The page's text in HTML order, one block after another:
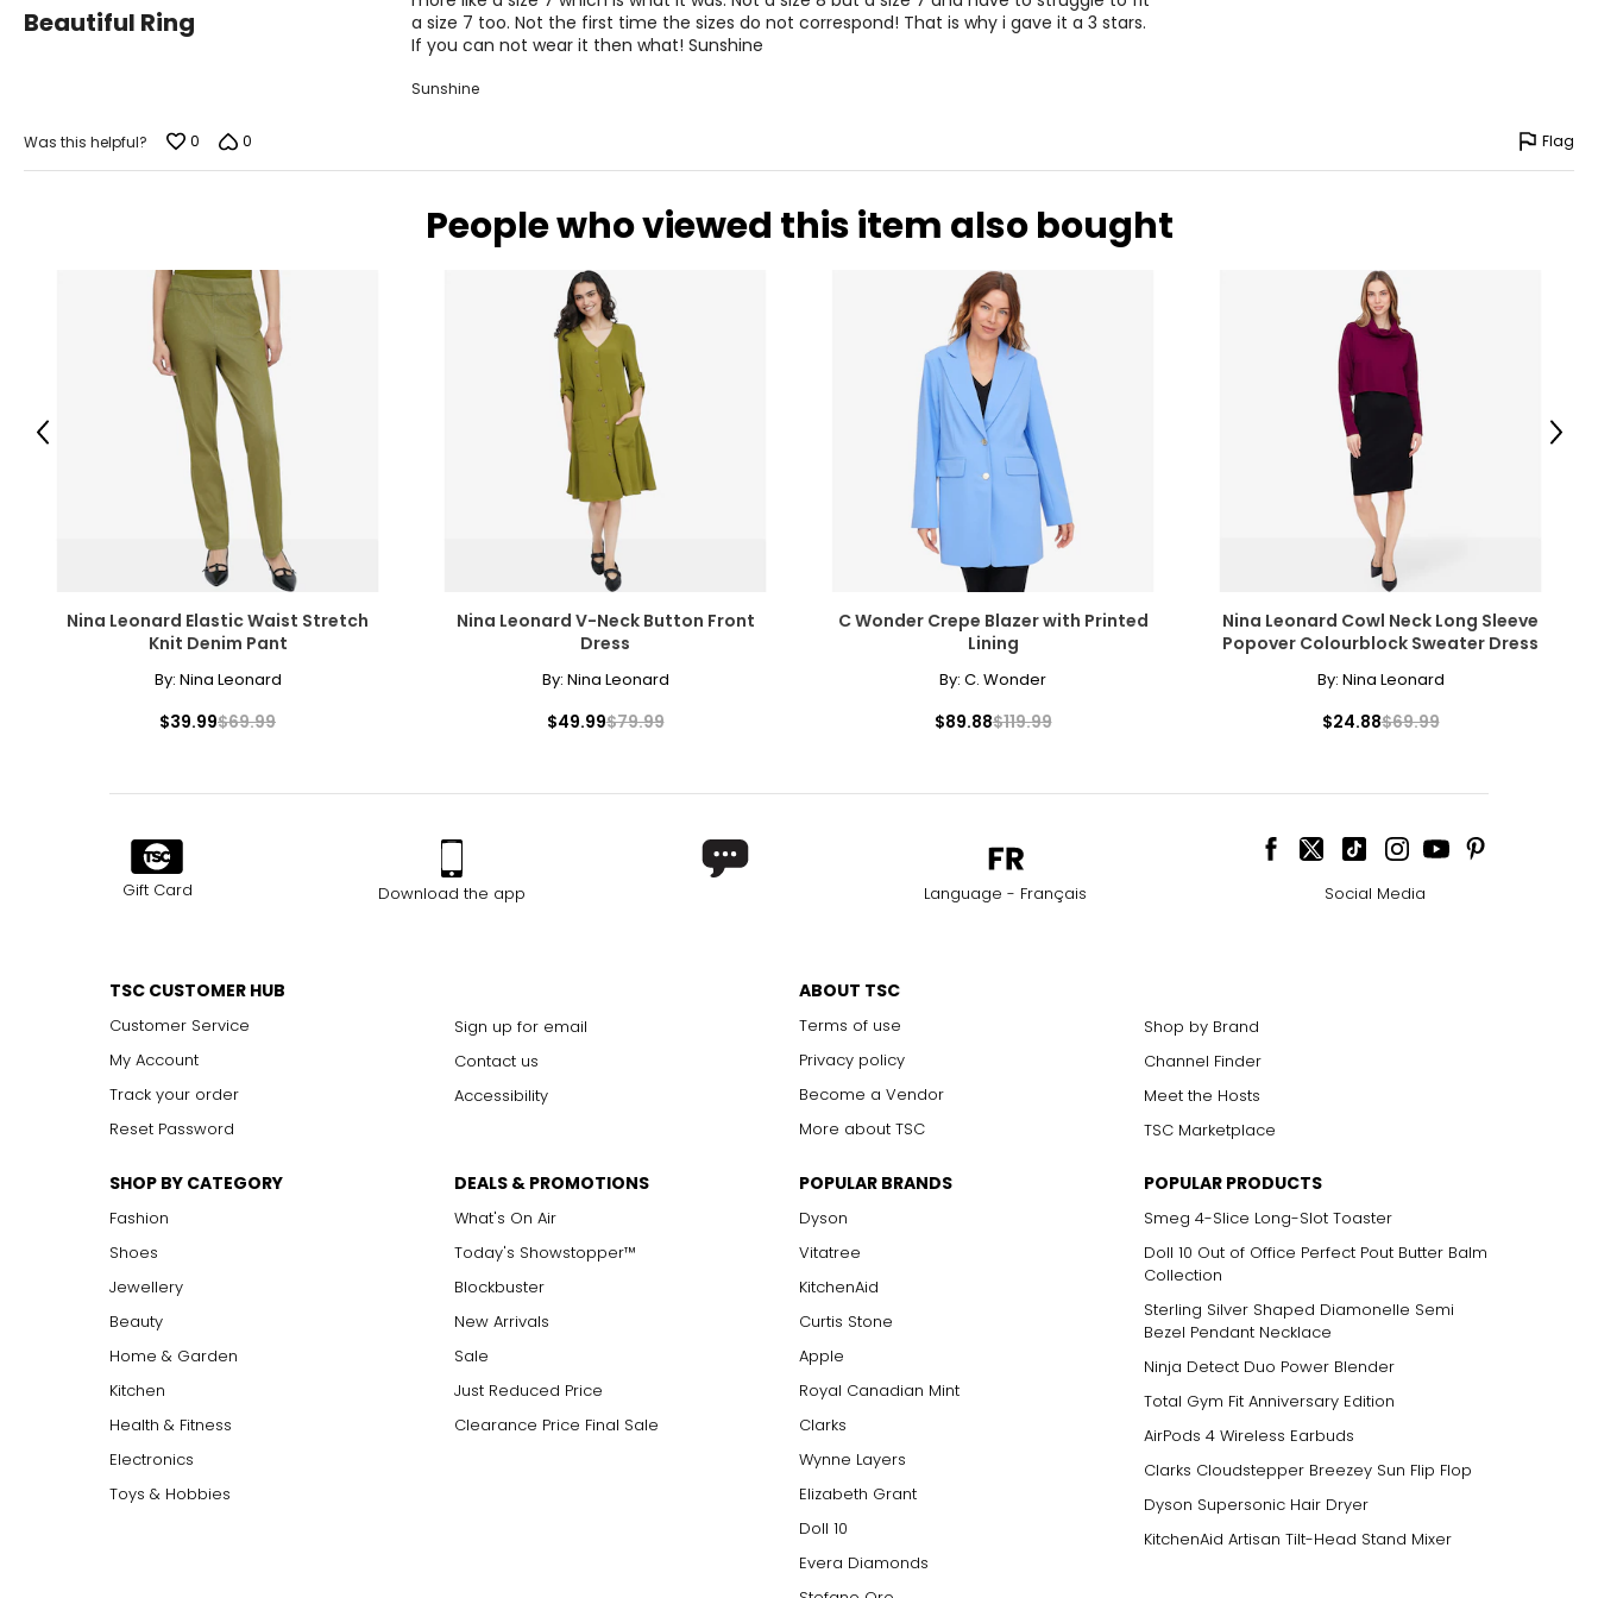
out
Beautiful Ring
a size 7 too. Not the first time the sizes do not correspond! That is why i gave it a 3 stars.
If you can not wear it then what! Sunshine
Sunshine
Was this helpful? 0 0 Flag
People who viewed this item also bought
Nina Leonard Elastic Waist Stretch
Knit Denim Pant
By: Nina Leonard
$39.99$69.99
Nina Leonard V-Neck Button Front
Dress
By: Nina Leonard
$49.99$79.99
C Wonder Crepe Blazer with Printed
Lining
By: C. Wonder
$89.88$119.99
Nina Leonard Cowl Neck Long Sleeve
Popover Colourblock Sweater Dress
By: Nina Leonard
$24.88$69.99
Previous Next
Gift Card Download the app Language - Français Social Media
TSC CUSTOMER HUB
Customer Service
My Account
Track your order
Reset Password
Sign up for email
Contact us
Accessibility
ABOUT TSC
Terms of use
Privacy policy
Become a Vendor
More about TSC
Shop by Brand
Channel Finder
Meet the Hosts
TSC Marketplace
SHOP BY CATEGORY
Fashion
Shoes
Jewellery
Beauty
Home & Garden
Kitchen
Health & Fitness
Electronics
Toys & Hobbies
DEALS & PROMOTIONS
What's On Air
Today's Showstopper™
Blockbuster
New Arrivals
Sale
Just Reduced Price
Clearance Price Final Sale
POPULAR BRANDS
Dyson
Vitatree
KitchenAid
Curtis Stone
Apple
Royal Canadian Mint
Clarks
Wynne Layers
Elizabeth Grant
Doll 10
Evera Diamonds
POPULAR PRODUCTS
Smeg 4-Slice Long-Slot Toaster
Doll 10 Out of Office Perfect Pout Butter Balm
Collection
Sterling Silver Shaped Diamonelle Semi
Bezel Pendant Necklace
Ninja Detect Duo Power Blender
Total Gym Fit Anniversary Edition
AirPods 4 Wireless Earbuds
Clarks Cloudstepper Breezey Sun Flip Flop
Dyson Supersonic Hair Dryer
KitchenAid Artisan Tilt-Head Stand Mixer